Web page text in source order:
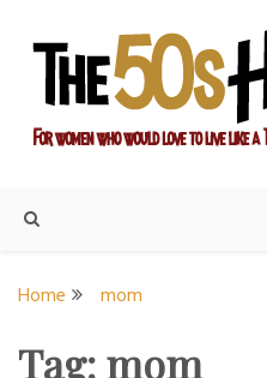
content
Home mom
Tag:mom